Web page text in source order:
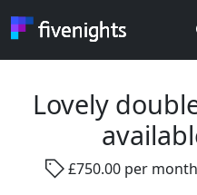
Rooms Offered
Location ...
Lovely
£750.00 per